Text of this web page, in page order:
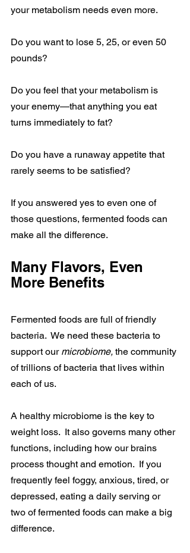
your metabolism needs even more.
Do you want to lose 5, 25, or even 50
pounds?
Do you feel that your metabolism is
your enemy—that anything you eat
turns immediately to fat?
Do you have a runaway appetite that
rarely seems to be satisfied?
If you answered yes to even one of
those questions, fermented foods can
make all the difference.
Many Flavors, Even
More Benefits
Fermented foods are full of friendly
bacteria.  We need these bacteria to
support our microbiome, the community
of trillions of bacteria that lives within
each of us.
A healthy microbiome is the key to
weight loss.  It also governs many other
functions, including how our brains
process thought and emotion.  If you
frequently feel foggy, anxious, tired, or
depressed, eating a daily serving or
two of fermented foods can make a big
difference.